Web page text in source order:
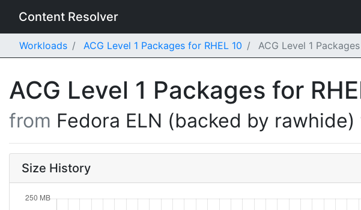
Content Resolver
Workloads ACG Level 1 Packages for RHEL 10 ACG Level 1
ACG Level 1 Packages for
from Fedora ELN (backed by rawhide)
Size History